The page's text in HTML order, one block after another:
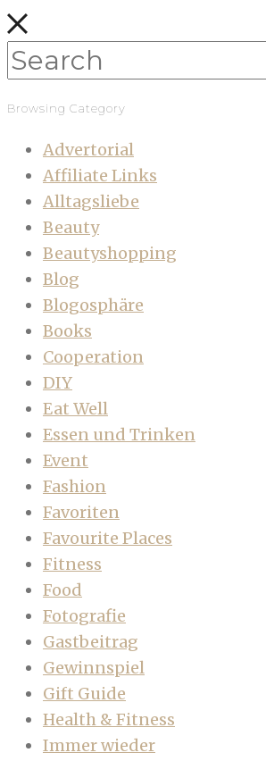
Browsing Category
Advertorial
Affiliate Links
Alltagsliebe
Beauty
Beautyshopping
Blog
Blogosphäre
Books
Cooperation
DIY
Eat Well
Essen und Trinken
Event
Fashion
Favoriten
Favourite Places
Fitness
Food
Fotografie
Gastbeitrag
Gewinnspiel
Gift Guide
Health & Fitness
Immer wieder